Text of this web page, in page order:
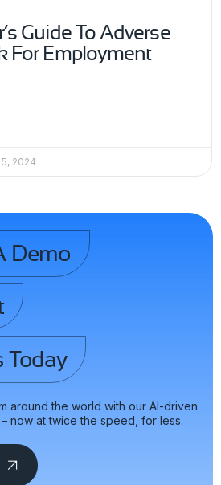
Guide To Adverse
For Employment
2024
Demo
Today
around the world with our AI-driven
now at twice the speed, for less.